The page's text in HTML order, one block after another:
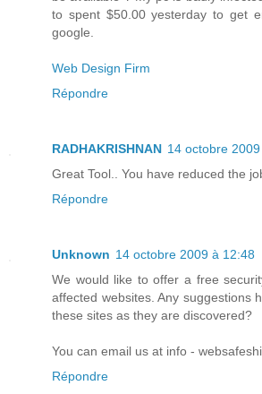
to spent $50.00 yesterday to get
google.
Web Design Firm
Répondre
RADHAKRISHNAN 14 octobre
Great Tool.. You have reduced the
Répondre
Unknown 14 octobre 2009 à 12:48
We would like to offer a free
affected websites. Any suggestions
these sites as they are discovered?
You can email us at info -
Répondre